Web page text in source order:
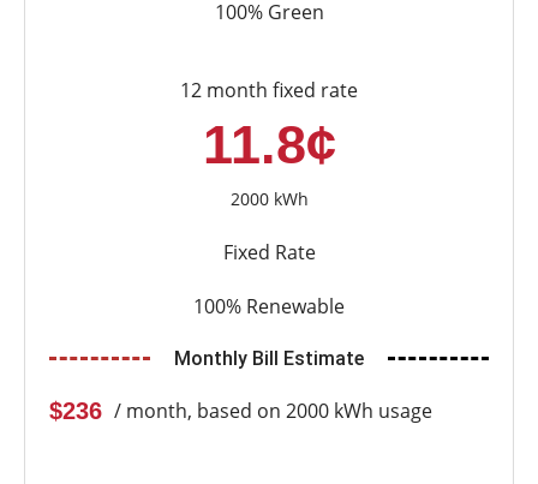
100% Green
12 month fixed rate
11.8¢
2000 kWh
Fixed Rate
100% Renewable
Monthly Bill Estimate
$236 / month, based on 2000 kWh usage